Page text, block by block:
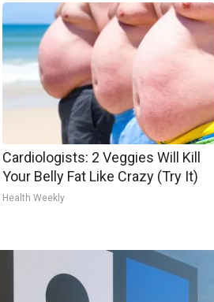
Cardiologists: 2 Veggies Will Kill
Your Belly Fat Like Crazy (Try It)
Health Weekly